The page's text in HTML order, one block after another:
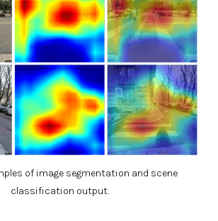
of image segmentation and scene
classification output.